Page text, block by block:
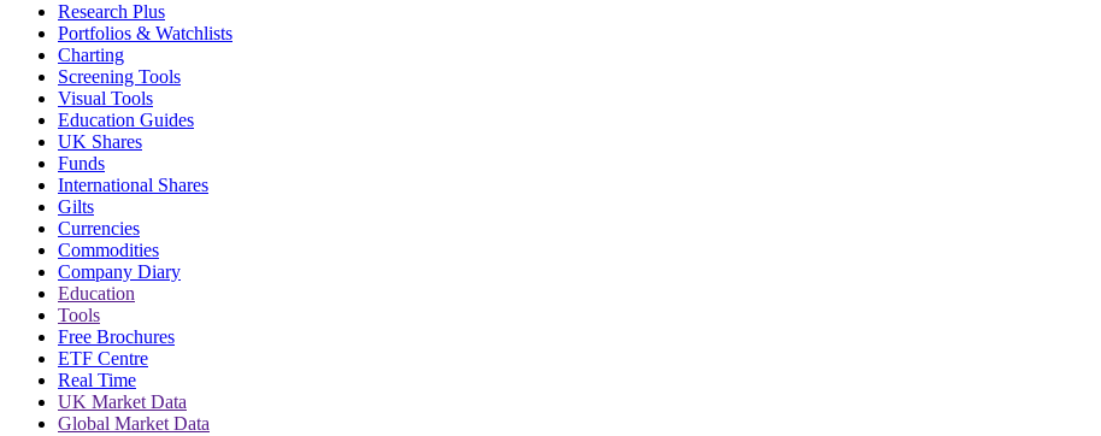
Research Plus
Portfolios & Watchlists
Charting
Screening Tools
Visual Tools
Education Guides
UK Shares
Funds
International Shares
Gilts
Currencies
Commodities
Company Diary
Education
Tools
Free Brochures
ETF Centre
Real Time
UK Market Data
Global Market Data